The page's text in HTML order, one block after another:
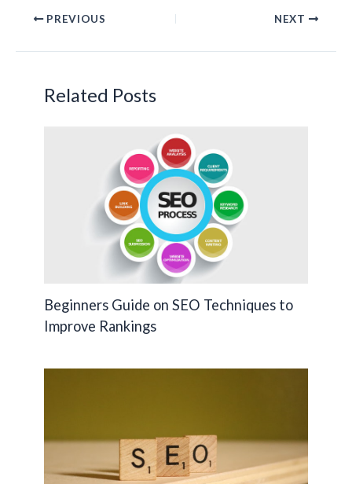
e
b
o
o
k
itt
er
n Li
n
k
PREVIOUS NEXT
Related Posts
Beginners Guide on SEO Techniques to
Improve Rankings